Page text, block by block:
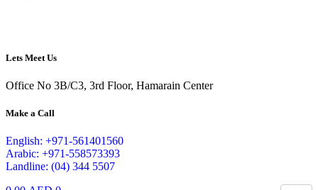
Lets Meet Us
Office No 3B/C3, 3rd Floor, Hamarain Center
Make a Call
English: +971-561401560
Arabic: +971-558573393
Landline: (04) 344 5507